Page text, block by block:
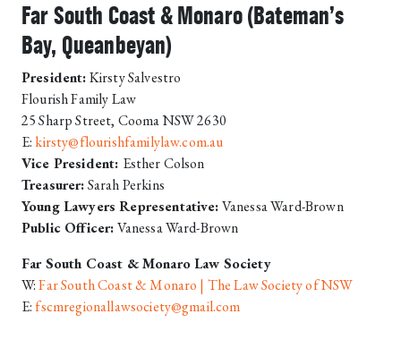
Far South Coast & Monaro (Bateman’s
Bay, Queanbeyan)
President:Kirsty Salvestro
Flourish Family Law
25 Sharp Street, Cooma NSW 2630
E: kirsty@flourishfamilylaw.com.au
Vice President: Esther Colson
Treasurer:Sarah Perkins
Young Lawyers Representative:Vanessa Ward-Brown
Public Officer:Vanessa Ward-Brown
Far South Coast & Monaro Law Society
W:Far South Coast & Monaro | The Law Society of NSW
E: fscmregionallawsociety@gmail.com